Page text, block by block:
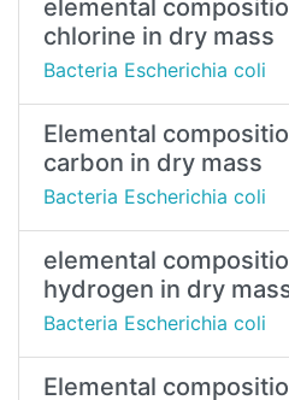
elemental
chlorine in dry mass
Bacteria Escherichia coli
Elemental
carbon in dry mass
Bacteria Escherichia coli
elemental
hydrogen in dry
Bacteria Escherichia coli
Elemental